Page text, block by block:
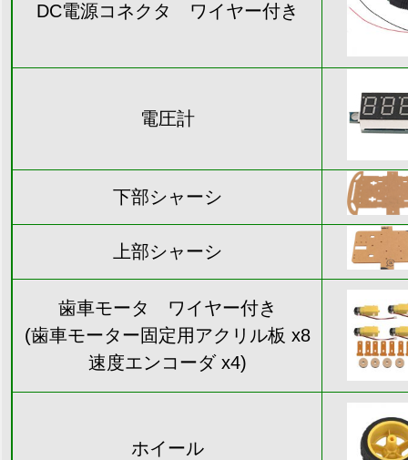
DC電源コネクタ ワイヤー付き
電圧計
下部シャーシ
上部シャーシ
歯車モータ ワイヤー付き
(歯車モーター固定用アクリル板 x8
速度エンコーダ x4)
ホイール